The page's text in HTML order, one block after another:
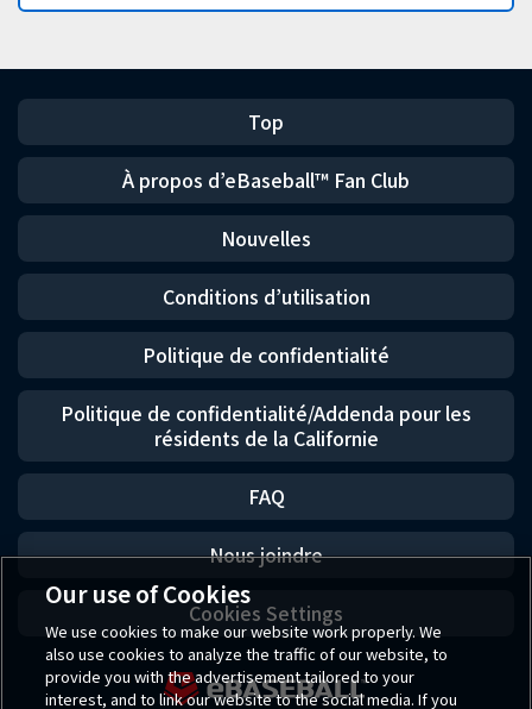
Top
À propos d’eBaseball™ Fan Club
Nouvelles
Conditions d’utilisation
Politique de confidentialité
Politique de confidentialité/Addenda pour les
résidents de la Californie
FAQ
Nous joindre
Cookies Settings
Our use of Cookies
We use cookies to make our website work properly. We
also use cookies to analyze the traffic of our website, to
provide you with the advertisement tailored to your
interest, and to link our website to the social media. If you